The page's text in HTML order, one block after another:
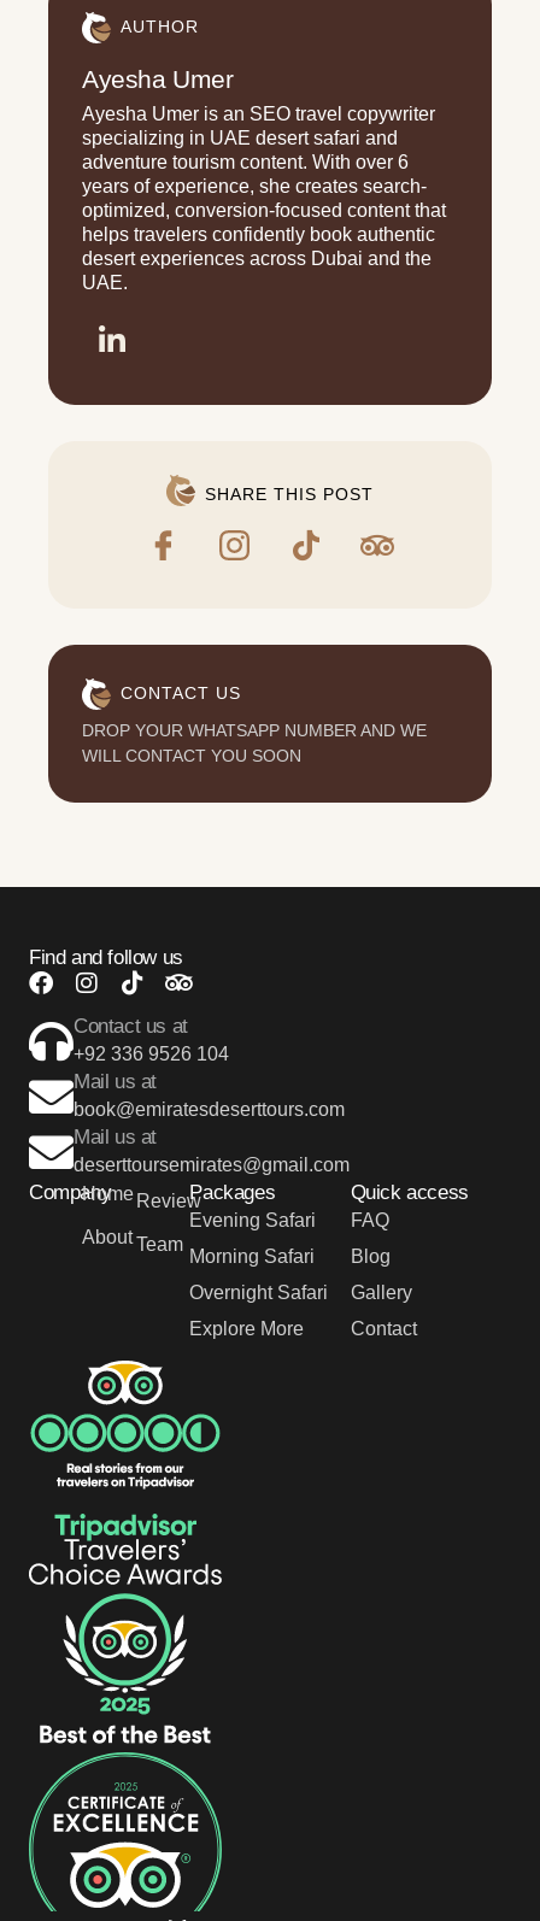
AUTHOR
Ayesha Umer
Ayesha Umer is an SEO travel copywriter
specializing in UAE desert safari and
adventure tourism content. With over 6
years of experience, she creates search-
optimized, conversion-focused content that
helps travelers confidently book authentic
desert experiences across Dubai and the
UAE.
SHARE THIS POST
CONTACT US
DROP YOUR WHATSAPP NUMBER AND WE
WILL CONTACT YOU SOON
Find and follow us
Contact us at
+92 336 9526 104
Mail us at
book@emiratesdeserttours.com
Mail us at
deserttoursemirates@gmail.com
Company
Home
About
Review
Team
Packages
Evening Safari
Morning Safari
Overnight Safari
Explore More
Quick access
FAQ
Blog
Gallery
Contact